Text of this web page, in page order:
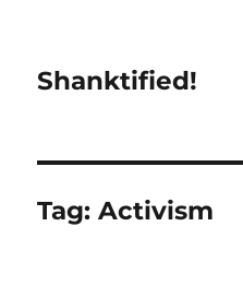
Shanktified!
Tag:Activism